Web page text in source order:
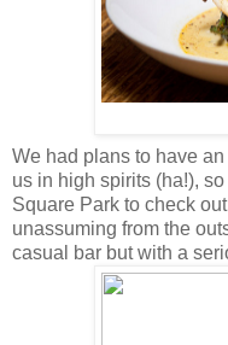
We had plans to have
us in high spirits (ha!),
Square Park to check
unassuming from the
casual bar but with a